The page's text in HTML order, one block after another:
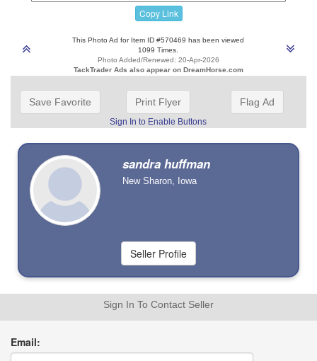
Copy Link
This Photo Ad for Item ID #570469 has been viewed
1099 Times.
Photo Added/Renewed: 20-Apr-2026
TackTrader Ads also appear on DreamHorse.com
Save Favorite Print Flyer
Sign In to Enable Buttons
Flag Ad
sandra huffman
New Sharon, Iowa
Sign In To Contact Seller
Email: